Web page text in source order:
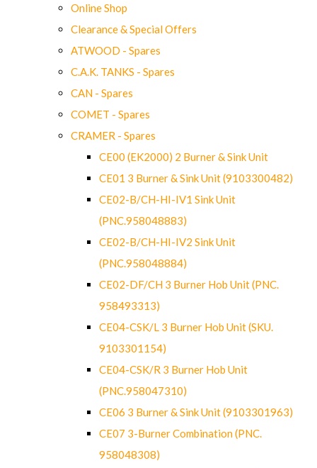
Online Shop
Clearance & Special Offers
ATWOOD - Spares
C.A.K. TANKS - Spares
CAN - Spares
COMET - Spares
CRAMER - Spares
CE00 (EK2000) 2 Burner & Sink Unit
CE01 3 Burner & Sink Unit (9103300482)
CE02-B/CH-HI-IV1 Sink Unit
(PNC.958048883)
CE02-B/CH-HI-IV2 Sink Unit
(PNC.958048884)
CE02-DF/CH 3 Burner Hob Unit (PNC.
958493313)
CE04-CSK/L 3 Burner Hob Unit (SKU.
9103301154)
CE04-CSK/R 3 Burner Hob Unit
(PNC.958047310)
CE06 3 Burner & Sink Unit (9103301963)
CE07 3-Burner Combination (PNC.
958048308)